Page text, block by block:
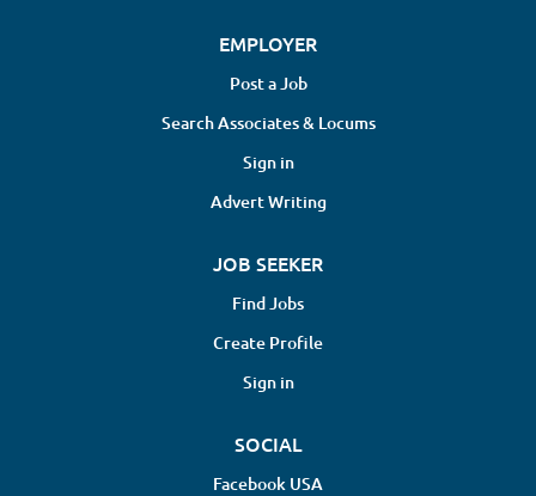
EMPLOYER
Post a Job
Search Associates & Locums
Sign in
Advert Writing
JOB SEEKER
Find Jobs
Create Profile
Sign in
SOCIAL
Facebook USA